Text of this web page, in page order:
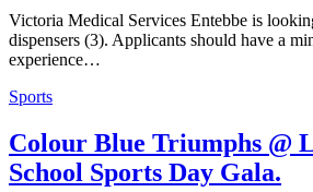
Victoria Medical Services Entebbe is
dispensers (3). Applicants should have a
experience…
Sports
Colour Blue Triumphs @
School Sports Day Gala.